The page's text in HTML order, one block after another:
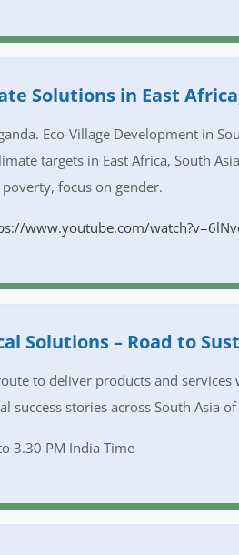
Solutions in East
Eco-Village Development in
targets in East Africa, South
focus on gender.
www.youtube.com/
Solutions – Road to
to deliver products and
success stories across South Asia
3.30 PM India Time